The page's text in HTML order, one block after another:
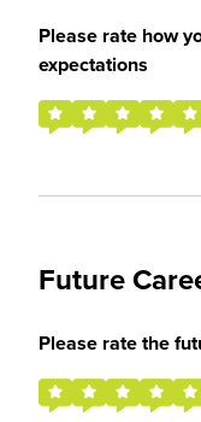
Please rate how
expectations
Future
Please rate the